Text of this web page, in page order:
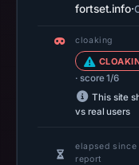
fortset.info·
cloaking
· score 1/6
This site
vs real users
elapsed
report